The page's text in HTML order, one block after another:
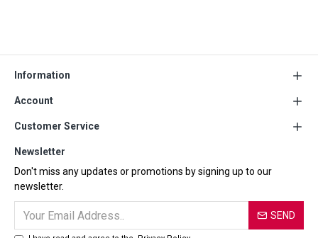
Information
Account
Customer Service
Newsletter
Don't miss any updates or promotions by signing up to our
newsletter.
SEND